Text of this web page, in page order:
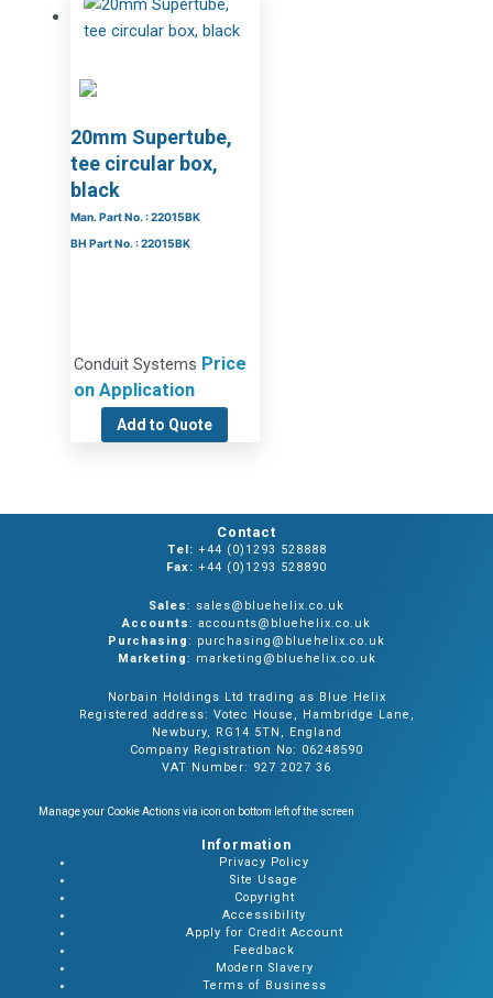
20mm Supertube,
tee circular box,
black
Man. Part No. : 22015BK
BH Part No. : 22015BK
Conduit Systems Price
on Application
Add to Quote
Contact
Tel: +44 (0)1293 528888
Fax: +44 (0)1293 528890
Sales: sales@bluehelix.co.uk
Accounts: accounts@bluehelix.co.uk
Purchasing: purchasing@bluehelix.co.uk
Marketing: marketing@bluehelix.co.uk
Norbain Holdings Ltd trading as Blue Helix
Registered address: Votec House, Hambridge Lane,
Newbury, RG14 5TN, England
Company Registration No: 06248590
VAT Number: 927 2027 36
Manage your Cookie Actions via icon on bottom left of the screen
Information
Privacy Policy
Site Usage
Copyright
Accessibility
Apply for Credit Account
Feedback
Modern Slavery
Terms of Business